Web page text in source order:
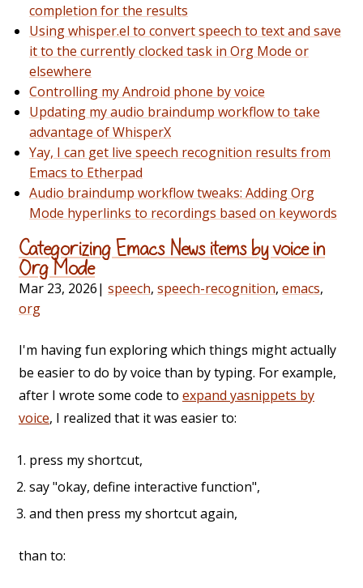
completion for the results
Using whisper.el to convert speech to text and save
it to the currently clocked task in Org Mode or
elsewhere
Controlling my Android phone by voice
Updating my audio braindump workflow to take
advantage of WhisperX
Yay, I can get live speech recognition results from
Emacs to Etherpad
Audio braindump workflow tweaks: Adding Org
Mode hyperlinks to recordings based on keywords
Categorizing Emacs News items by voice in
Org Mode
Mar 23, 2026| speech, speech-recognition, emacs,
org
I'm having fun exploring which things might actually
be easier to do by voice than by typing. For example,
after I wrote some code to expand yasnippets by
voice, I realized that it was easier to:
press my shortcut,
say "okay, define interactive function",
and then press my shortcut again,
than to: